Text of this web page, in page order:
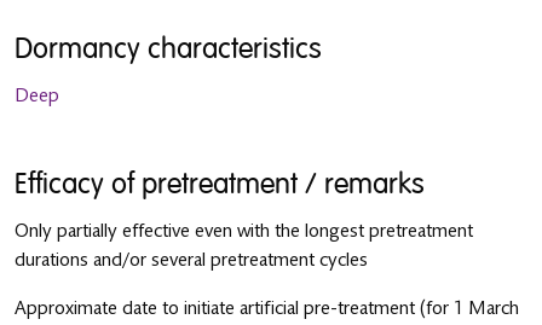
Dormancy characteristics
Deep
Efficacy of pretreatment / remarks
Only partially effective even with the longest pretreatment
durations and/or several pretreatment cycles
Approximate date to initiate artificial pre-treatment (for 1 March